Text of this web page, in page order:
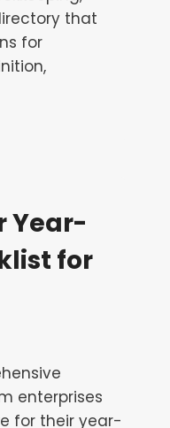
that
for
Year-
for
enterprises
for their year-